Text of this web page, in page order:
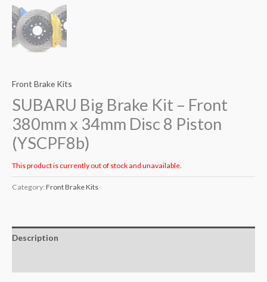
Front Brake Kits
SUBARU Big Brake Kit – Front
380mm x 34mm Disc 8 Piston
(YSCPF8b)
This product is currently out of stock and unavailable.
Category: Front Brake Kits
Description